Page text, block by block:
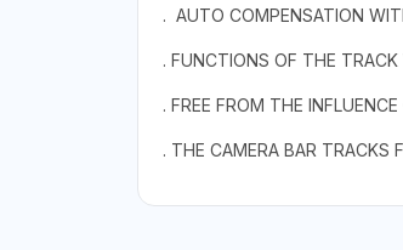
. AUTO COMPENSATION
. FUNCTIONS OF THE
. FREE FROM THE
. THE CAMERA BAR TRACKS